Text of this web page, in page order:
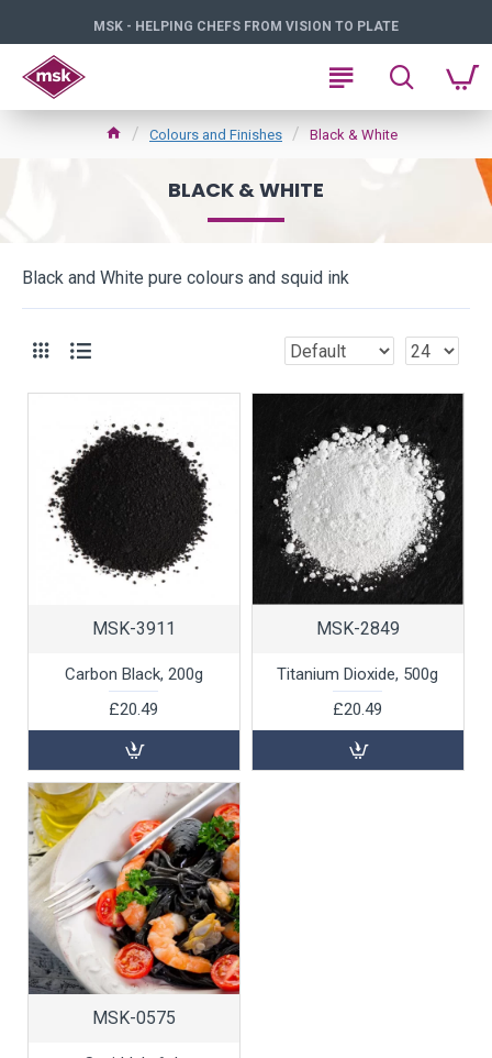
MSK - HELPING CHEFS FROM VISION TO PLATE
Colours and Finishes Black & White
BLACK & WHITE
Black and White pure colours and squid ink
MSK-3911
Carbon Black, 200g
£20.49
MSK-2849
Titanium Dioxide, 500g
£20.49
MSK-0575